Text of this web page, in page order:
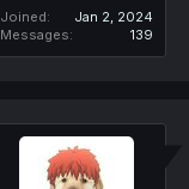
Joined
Jan 2, 2024
Messages
139